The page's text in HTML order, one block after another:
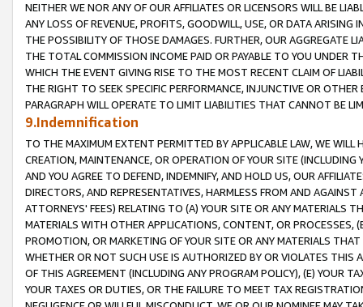
NEITHER WE NOR ANY OF OUR AFFILIATES OR LICENSORS WILL BE
ANY LOSS OF REVENUE, PROFITS, GOODWILL, USE, OR DATA ARISING
THE POSSIBILITY OF THOSE DAMAGES. FURTHER, OUR AGGREGATE
THE TOTAL COMMISSION INCOME PAID OR PAYABLE TO YOU UNDER
WHICH THE EVENT GIVING RISE TO THE MOST RECENT CLAIM OF
THE RIGHT TO SEEK SPECIFIC PERFORMANCE, INJUNCTIVE OR
PARAGRAPH WILL OPERATE TO LIMIT LIABILITIES THAT CANNOT BE
9.Indemnification
TO THE MAXIMUM EXTENT PERMITTED BY APPLICABLE LAW, WE WILL
CREATION, MAINTENANCE, OR OPERATION OF YOUR SITE (INCLUDING
AND YOU AGREE TO DEFEND, INDEMNIFY, AND HOLD US, OUR
DIRECTORS, AND REPRESENTATIVES, HARMLESS FROM AND
ATTORNEYS' FEES) RELATING TO (A) YOUR SITE OR ANY MATERIALS
MATERIALS WITH OTHER APPLICATIONS, CONTENT, OR PROCESSES,
PROMOTION, OR MARKETING OF YOUR SITE OR ANY MATERIALS
WHETHER OR NOT SUCH USE IS AUTHORIZED BY OR VIOLATES THIS
OF THIS AGREEMENT (INCLUDING ANY PROGRAM POLICY), (E) YOUR
YOUR TAXES OR DUTIES, OR THE FAILURE TO MEET TAX